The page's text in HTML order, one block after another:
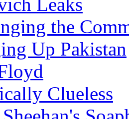
the
Up Pakistan
Clueless